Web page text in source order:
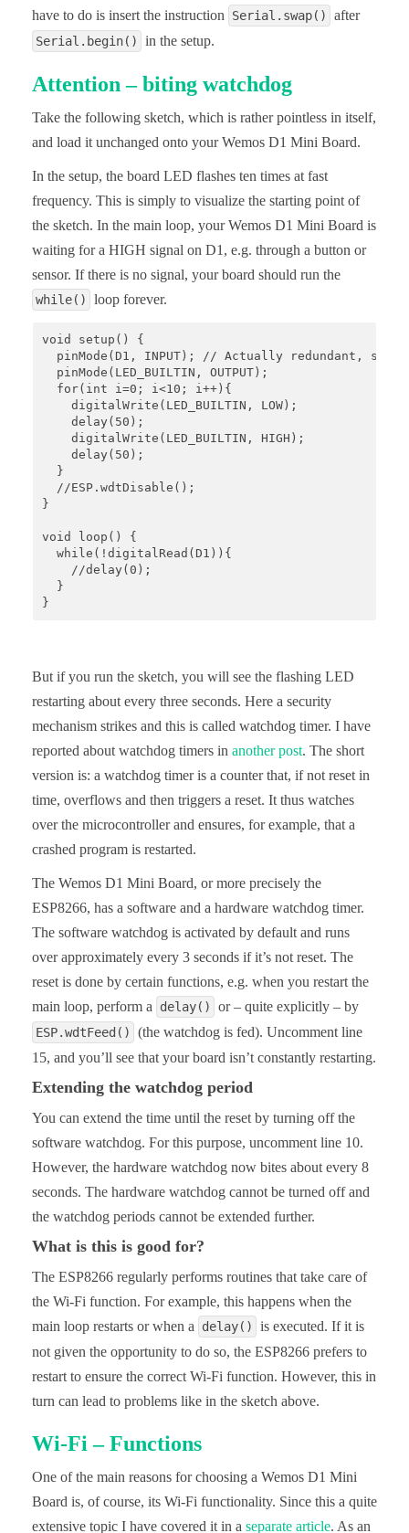
have to do is insert the instruction
Serial.swap() after
Serial.begin() in the setup.
Attention – biting watchdog
Take the following sketch, which is rather pointless in itself,
and load it unchanged onto your Wemos D1 Mini Board.
In the setup, the board LED flashes ten times at fast
frequency. This is simply to visualize the starting point of
the sketch. In the main loop, your Wemos D1 Mini Board is
waiting for a HIGH signal on D1, e.g. through a button or
sensor. If there is no signal, your board should run the
while() loop forever.
void setup() {
pinMode(D1, INPUT); // Actually redundant,
  pinMode(LED_BUILTIN, OUTPUT);
  for(int i=0; i<10; i++){
    digitalWrite(LED_BUILTIN, LOW);
    delay(50);
    digitalWrite(LED_BUILTIN, HIGH);
    delay(50);
  }
  //ESP.wdtDisable();
}
void loop() {
  while(!digitalRead(D1)){
    //delay(0);
  }
}
But if you run the sketch, you will see the flashing LED
restarting about every three seconds. Here a security
mechanism strikes and this is called watchdog timer. I have
reported about watchdog timers in another post. The short
version is: a watchdog timer is a counter that, if not reset in
time, overflows and then triggers a reset. It thus watches
over the microcontroller and ensures, for example, that a
crashed program is restarted.
The Wemos D1 Mini Board, or more precisely the
ESP8266, has a software and a hardware watchdog timer.
The software watchdog is activated by default and runs
over approximately every 3 seconds if it’s not reset. The
reset is done by certain functions, e.g. when you restart the
main loop, perform a
delay() or – quite explicitly – by
ESP.wdtFeed()
(the watchdog is fed). Uncomment line
15, and you’ll see that your board isn’t constantly restarting.
Extending the watchdog period
You can extend the time until the reset by turning off the
software watchdog. For this purpose, uncomment line 10.
However, the hardware watchdog now bites about every 8
seconds. The hardware watchdog cannot be turned off and
the watchdog periods cannot be extended further.
What is this is good for?
The ESP8266 regularly performs routines that take care of
the Wi-Fi function. For example, this happens when the
main loop restarts or when a
delay()
is executed. If it is
not given the opportunity to do so, the ESP8266 prefers to
restart to ensure the correct Wi-Fi function. However, this in
turn can lead to problems like in the sketch above.
Wi-Fi – Functions
One of the main reasons for choosing a Wemos D1 Mini
Board is, of course, its Wi-Fi functionality. Since this a quite
extensive topic I have covered it in a separate article. As an